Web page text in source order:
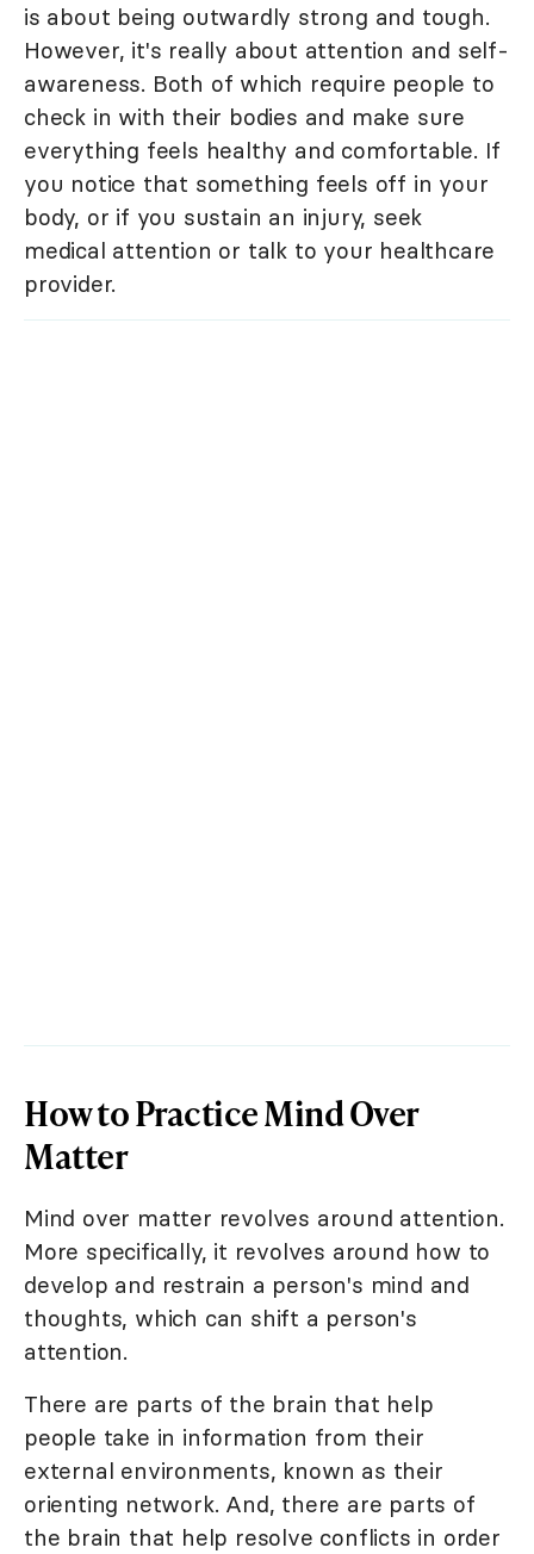
is about being outwardly strong and tough.
However, it's really about attention and self-
awareness. Both of which require people to
check in with their bodies and make sure
everything feels healthy and comfortable. If
you notice that something feels off in your
body, or if you sustain an injury, seek
medical attention or talk to your healthcare
provider.
How to Practice Mind Over
Matter
Mind over matter revolves around attention.
More specifically, it revolves around how to
develop and restrain a person's mind and
thoughts, which can shift a person's
attention.
There are parts of the brain that help
people take in information from their
external environments, known as their
orienting network. And, there are parts of
the brain that help resolve conflicts in order